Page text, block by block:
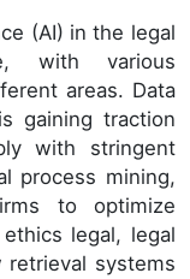
(AI) in the legal
with various
areas. Data
gaining traction
with stringent
process mining,
to optimize
legal, legal
retrieval systems